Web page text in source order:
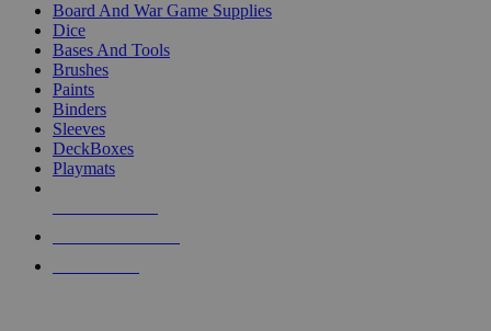
Board And War Game Supplies
Dice
Bases And Tools
Brushes
Paints
Binders
Sleeves
DeckBoxes
Playmats